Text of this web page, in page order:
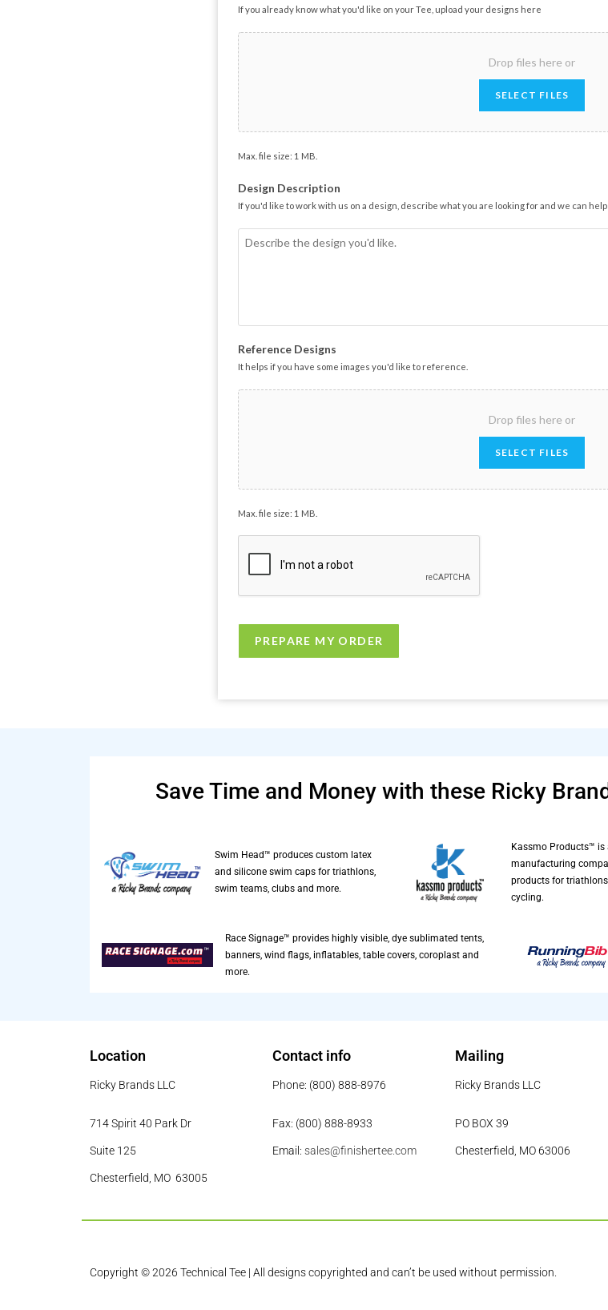
If you already know what you'd like on your Tee, upload your designs here
Drop files here or
SELECT FILES
Max. file size: 1 MB.
Design Description
If you'd like to work with us on a design, describe what you are looking for and we can
Reference Designs
It helps if you have some images you'd like to reference.
Drop files here or
SELECT FILES
Max. file size: 1 MB.
Save Time and Money with these Ricky
Swim Head™ produces custom latex
and silicone swim caps for triathlons,
swim teams, clubs and more.
Kassmo Products™ is
manufacturing
products for
cycling.
Race Signage™ provides highly visible, dye sublimated tents,
banners, wind flags, inflatables, table covers, coroplast and
more.
Location
Ricky Brands LLC
714 Spirit 40 Park Dr
Suite 125
Chesterfield, MO 63005
Contact info
Phone: (800) 888-8976
Fax: (800) 888-8933
Email: sales@finishertee.com
Mailing
Ricky Brands LLC
PO BOX 39
Chesterfield, MO 63006
Copyright © 2026 Technical Tee | All designs copyrighted and can’t be used without permission.